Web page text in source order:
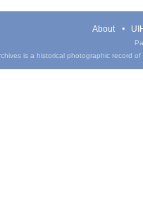
About
is a historical photographic record